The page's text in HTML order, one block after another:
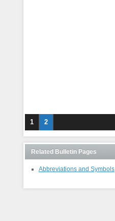
1 2
Related Bulletin Pages
Abbreviations and Symbols